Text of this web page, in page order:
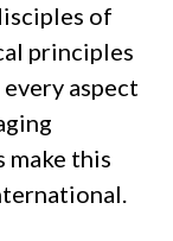
of
principles
every aspect
make this